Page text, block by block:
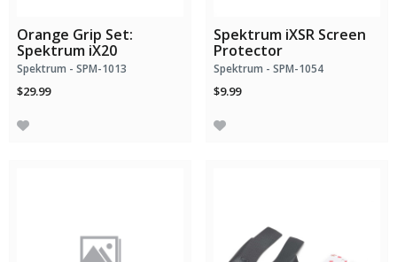
Orange Grip Set:
Spektrum iX20
Spektrum - SPM-1013
$29.99
Spektrum iXSR Screen
Protector
Spektrum - SPM-1054
$9.99